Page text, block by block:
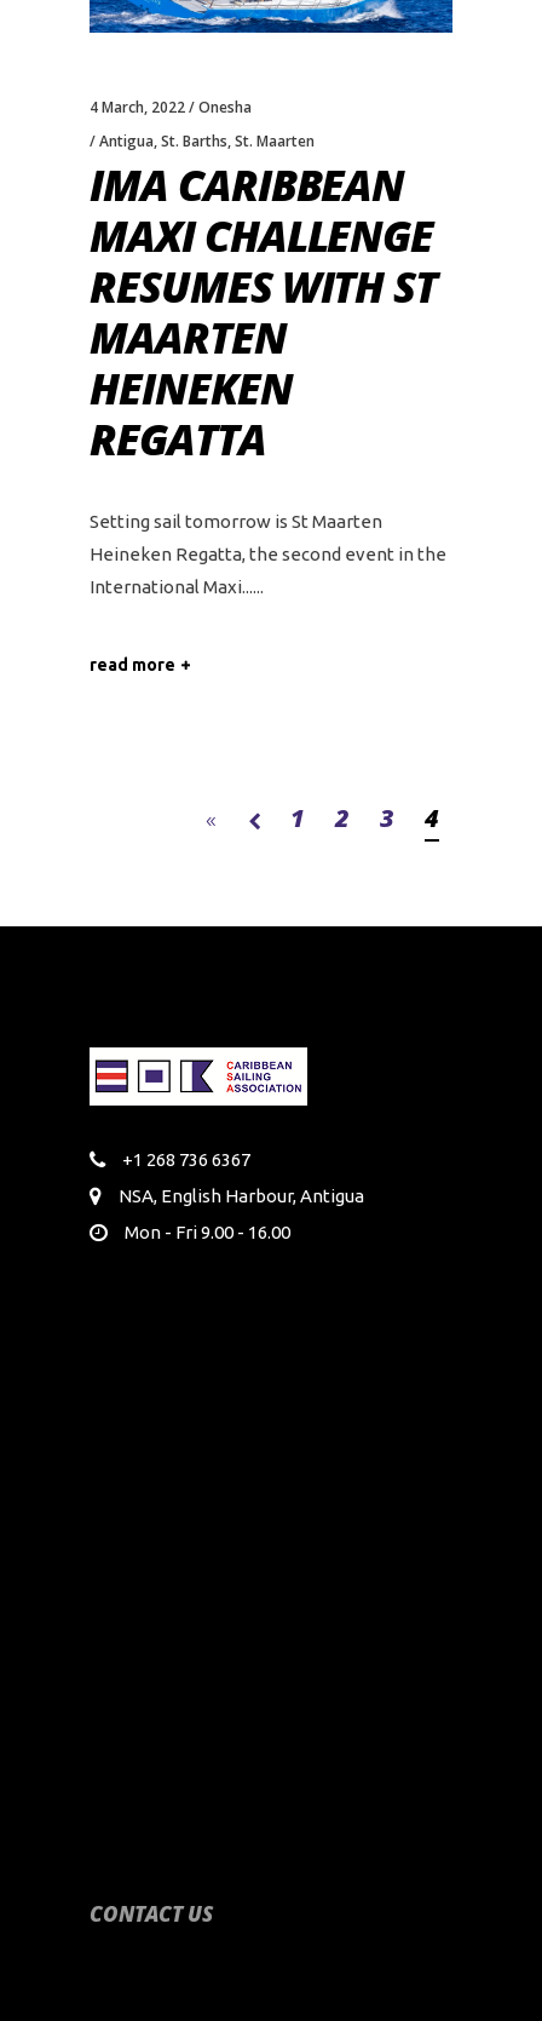
4 March, 2022
Onesha
Antigua,St. Barths,St. Maarten
IMA CARIBBEAN
MAXI CHALLENGE
RESUMES WITH ST
MAARTEN
HEINEKEN
REGATTA
Setting sail tomorrow is St Maarten
Heineken Regatta, the second event in the
International Maxi...
read more
1 2 3 4
+1 268 736 6367
NSA, English Harbour, Antigua
Mon - Fri 9.00 - 16.00
CONTACT US